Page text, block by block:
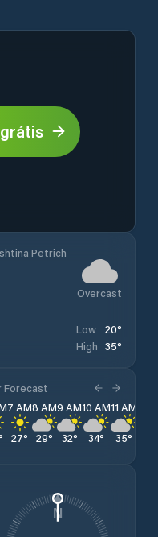
Petrich
Overcast
Low 20°
High 35°
Forecast
7 AM
27°
8 AM
29°
9 AM
32°
10 AM
34°
11 AM
35°
N